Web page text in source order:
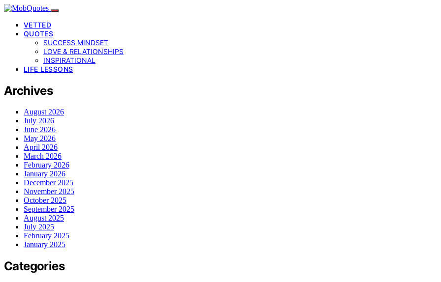
VETTED
QUOTES
SUCCESS MINDSET
LOVE & RELATIONSHIPS
INSPIRATIONAL
LIFE LESSONS
Archives
August 2026
July 2026
June 2026
May 2026
April 2026
March 2026
February 2026
January 2026
December 2025
November 2025
October 2025
September 2025
August 2025
July 2025
February 2025
January 2025
Categories